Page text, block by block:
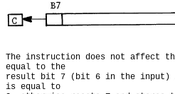
The instruction does not affect
equal to the
result bit 7 (bit 6 in the
is equal to